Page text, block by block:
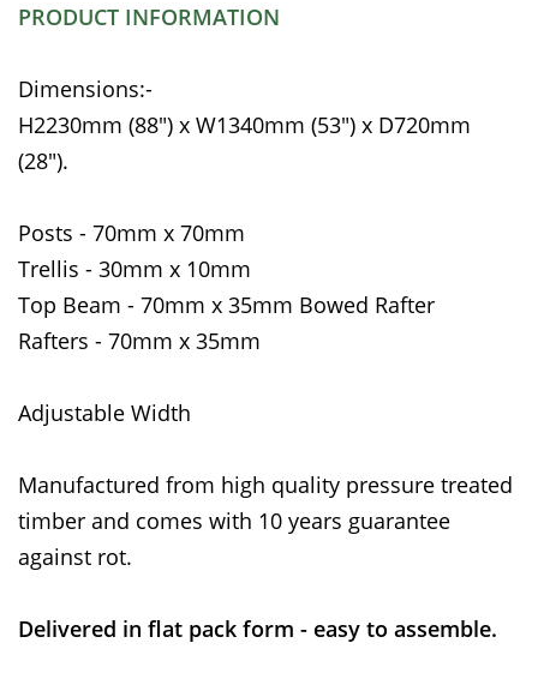
PRODUCT INFORMATION
Dimensions:-
H2230mm (88") x W1340mm (53") x D720mm
(28").
Posts - 70mm x 70mm
Trellis - 30mm x 10mm
Top Beam - 70mm x 35mm Bowed Rafter
Rafters - 70mm x 35mm
Adjustable Width
Manufactured from high quality pressure treated
timber and comes with 10 years guarantee
against rot.
Delivered in flat pack form - easy to assemble.